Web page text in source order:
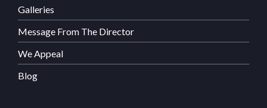
Galleries
Message From The Director
We Appeal
Blog